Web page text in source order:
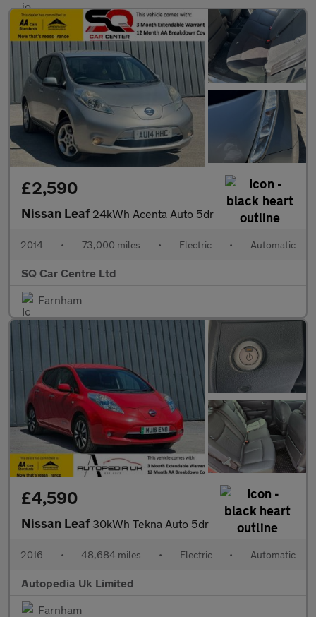
£2,590
Nissan Leaf 24kWh Acenta Auto 5dr
2014 • 73,000 miles • Electric • Automatic
SQ Car Centre Ltd
Farnham
£4,590
Nissan Leaf 30kWh Tekna Auto 5dr
2016 • 48,684 miles • Electric • Automatic
Autopedia Uk Limited
Farnham